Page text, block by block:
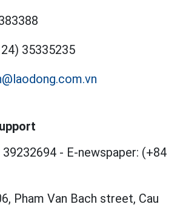
35335235
- E-newspaper: (+84
Pham Van Bach street, Cau